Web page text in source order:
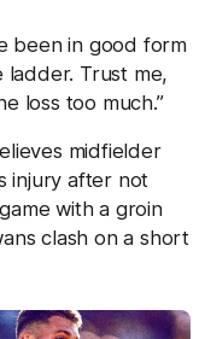
been in good form
Trust me,
loss too much.”
midfielder
injury after not
with a groin
clash on a short